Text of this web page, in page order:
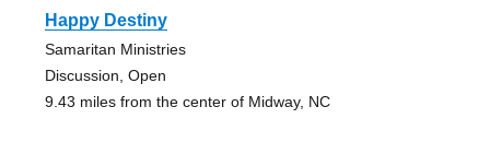
Happy Destiny
Samaritan Ministries
Discussion, Open
9.43 miles from the center of Midway, NC